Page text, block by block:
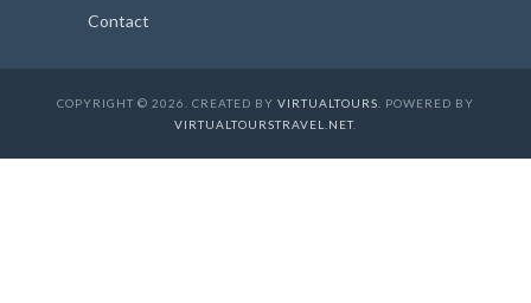
Contact
COPYRIGHT © 2026. CREATED BY VIRTUALTOURS . POWERED BY
VIRTUALTOURSTRAVEL.NET.